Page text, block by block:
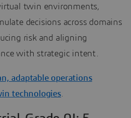
twin environments,
decisions across domains
risk and aligning
with strategic intent.
adaptable operations
technologies.